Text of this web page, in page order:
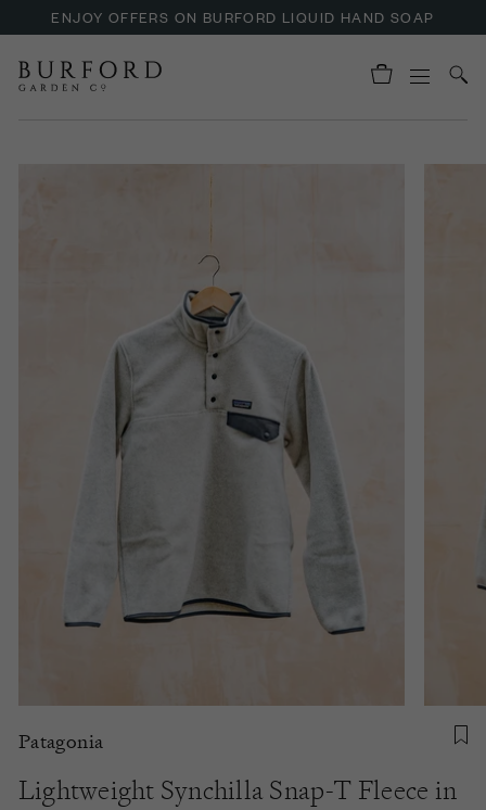
ENJOY OFFERS ON BURFORD LIQUID HAND SOAP
Patagonia
Lightweight Synchilla Snap-T Fleece in